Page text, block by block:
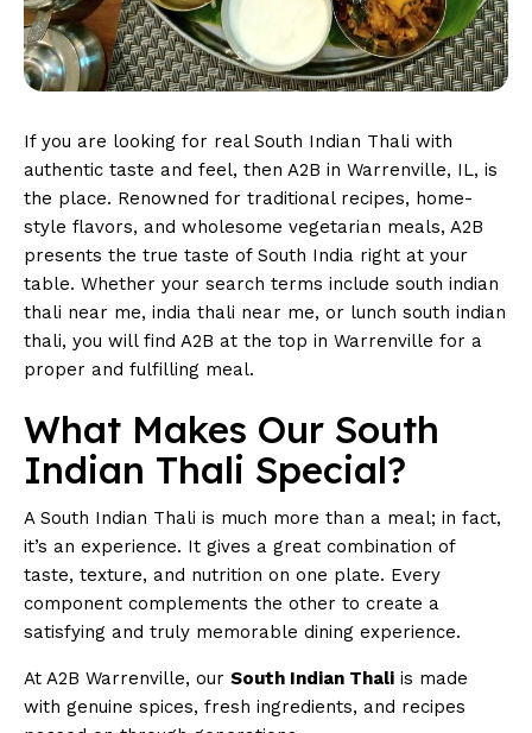
If you are looking for real South Indian Thali with
authentic taste and feel, then A2B in Warrenville, IL, is
the place. Renowned for traditional recipes, home-
style flavors, and wholesome vegetarian meals, A2B
presents the true taste of South India right at your
table. Whether your search terms include south indian
thali near me, india thali near me, or lunch south indian
thali, you will find A2B at the top in Warrenville for a
proper and fulfilling meal.
What Makes Our South
Indian Thali Special?
A South Indian Thali is much more than a meal; in fact,
it’s an experience. It gives a great combination of
taste, texture, and nutrition on one plate. Every
component complements the other to create a
satisfying and truly memorable dining experience.
At A2B Warrenville, our South Indian Thali is made
with genuine spices, fresh ingredients, and recipes